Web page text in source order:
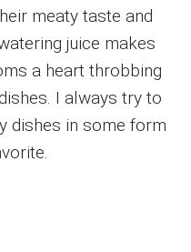
meaty taste and
juice makes
a heart throbbing
I always try to
dishes in some form